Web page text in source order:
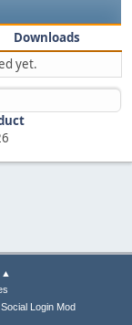
Downloads
yet.
▲
Login Mod